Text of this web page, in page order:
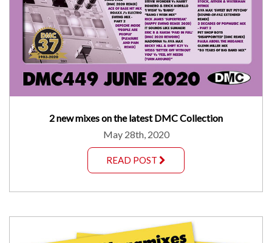
2 new mixes on the latest DMC Collection
May 28th, 2020
READ POST